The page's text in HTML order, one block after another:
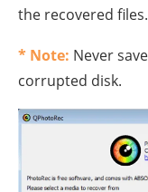
the recovered files.
* Note: Never
corrupted disk.